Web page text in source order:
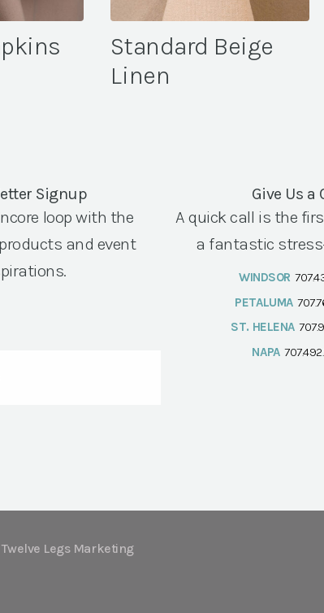
Standard Beige
Linen
Signup
loop with the
and event
Give Us a
A quick call is the
a fantastic
WINDSOR
PETALUMA
ST. HELENA
NAPA
Legs Marketing